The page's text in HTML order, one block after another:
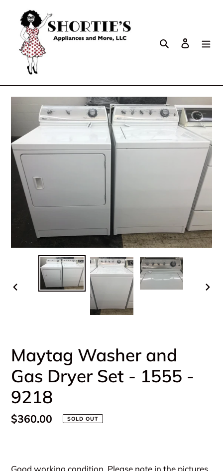
Search Log in
Maytag Washer and
Gas Dryer Set - 1555 -
9218
Regular
$360.00 SOLD OUT
product
Good working condition. Please note in the pictures